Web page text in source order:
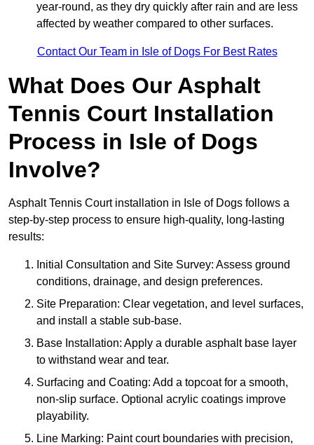
year-round, as they dry quickly after rain and are less
affected by weather compared to other surfaces.
Contact Our Team in Isle of Dogs For Best Rates
What Does Our Asphalt
Tennis Court Installation
Process in Isle of Dogs
Involve?
Asphalt Tennis Court installation in Isle of Dogs follows a
step-by-step process to ensure high-quality, long-lasting
results:
Initial Consultation and Site Survey: Assess ground
conditions, drainage, and design preferences.
Site Preparation: Clear vegetation, and level surfaces,
and install a stable sub-base.
Base Installation: Apply a durable asphalt base layer
to withstand wear and tear.
Surfacing and Coating: Add a topcoat for a smooth,
non-slip surface. Optional acrylic coatings improve
playability.
Line Marking: Paint court boundaries with precision,